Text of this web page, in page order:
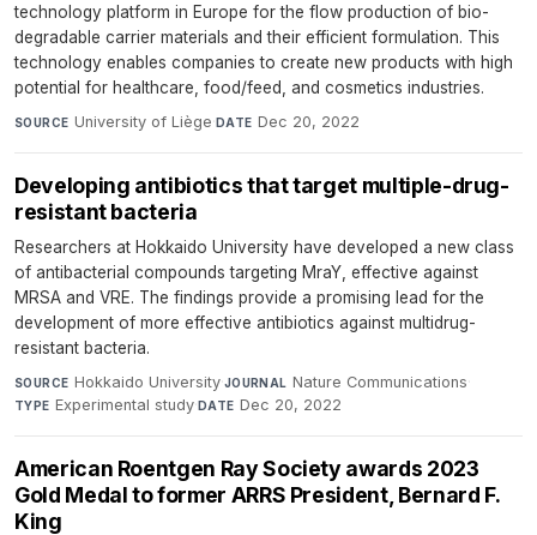
technology platform in Europe for the flow production of bio-
degradable carrier materials and their efficient formulation. This
technology enables companies to create new products with high
potential for healthcare, food/feed, and cosmetics industries.
SOURCE University of Liège·DATE Dec 20, 2022
Developing antibiotics that target multiple-drug-
resistant bacteria
Researchers at Hokkaido University have developed a new class
of antibacterial compounds targeting MraY, effective against
MRSA and VRE. The findings provide a promising lead for the
development of more effective antibiotics against multidrug-
resistant bacteria.
SOURCE Hokkaido University·JOURNAL Nature Communications·
TYPE Experimental study·DATE Dec 20, 2022
American Roentgen Ray Society awards 2023
Gold Medal to former ARRS President, Bernard F.
King